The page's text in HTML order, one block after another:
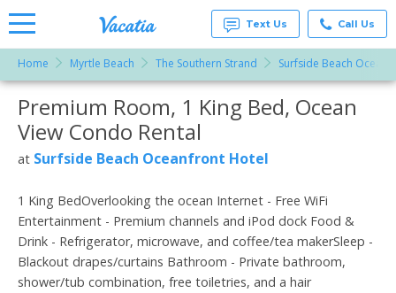
Rentals -
Condos
& Suites
for Rent
at
Resorts |
Text Us Call Us
Home Myrtle Beach The Southern Strand Surfside Beach
More Resorts
Email
Premium Room, 1 King Bed, Ocean
View Condo Rental
at Surfside Beach Oceanfront Hotel
1 King BedOverlooking the ocean Internet - Free WiFi
Entertainment - Premium channels and iPod dock Food &
Drink - Refrigerator, microwave, and coffee/tea makerSleep -
Blackout drapes/curtains Bathroom - Private bathroom,
shower/tub combination, free toiletries, and a hair